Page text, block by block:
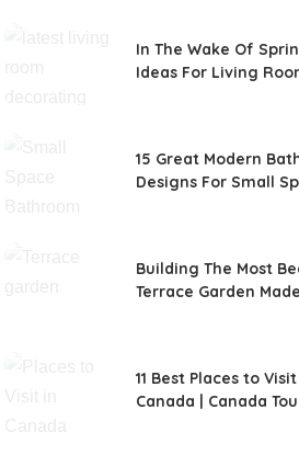
In The Wake Of
Ideas For Living
15 Great Modern
Designs For Small
Building The Most
Terrace Garden
11 Best Places to
Canada | Canada